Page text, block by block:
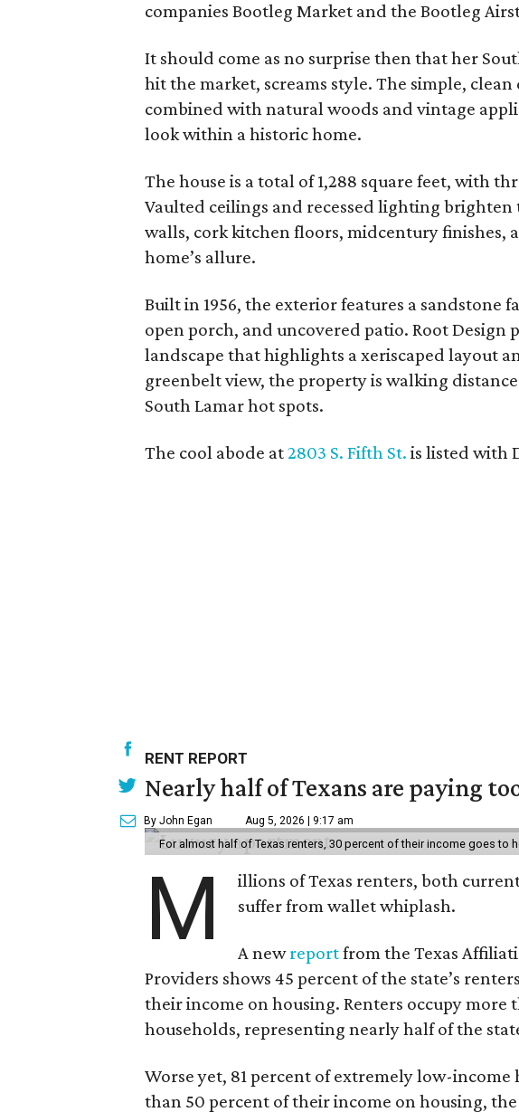
companies Bootleg Market and the Bootleg
It should come as no surprise then that her
hit the market, screams style. The simple,
combined with natural woods and vintage
look within a historic home.
The house is a total of 1,288 square feet, with
Vaulted ceilings and recessed lighting
walls, cork kitchen floors, midcentury finishes,
home’s allure.
Built in 1956, the exterior features a sandstone
open porch, and uncovered patio. Root Design
landscape that highlights a xeriscaped layout
greenbelt view, the property is walking
South Lamar hot spots.
The cool abode at2803 S. Fifth St. is listed with
RENT REPORT
Nearly half of Texans are paying
By John Egan Aug 5, 2026 | 9:17 am
For almost half of Texas renters, 30 percent of their income goes to
M
illions of Texas renters, both
suffer from wallet whiplash.
A newreportfrom the Texas
Providers shows 45 percent of the state’s
their income on housing. Renters occupy more
households, representing nearly half of the
Worse yet, 81 percent of extremely low-income
than 50 percent of their income on housing,